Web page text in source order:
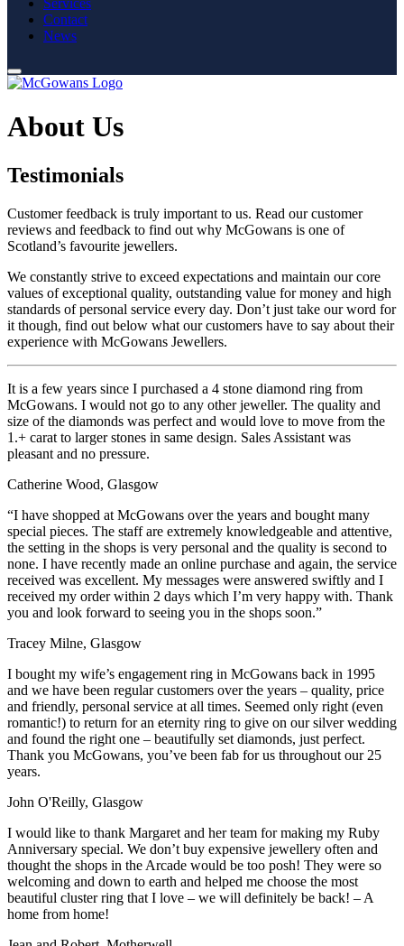
Services
Contact
News
About Us
Testimonials
Customer feedback is truly important to us. Read our customer
reviews and feedback to find out why McGowans is one of
Scotland’s favourite jewellers.
We constantly strive to exceed expectations and maintain our core
values of exceptional quality, outstanding value for money and high
standards of personal service every day. Don’t just take our word for
it though, find out below what our customers have to say about their
experience with McGowans Jewellers.
It is a few years since I purchased a 4 stone diamond ring from
McGowans. I would not go to any other jeweller. The quality and
size of the diamonds was perfect and would love to move from the
1.+ carat to larger stones in same design. Sales Assistant was
pleasant and no pressure.
Catherine Wood, Glasgow
“I have shopped at McGowans over the years and bought many
special pieces. The staff are extremely knowledgeable and attentive,
the setting in the shops is very personal and the quality is second to
none. I have recently made an online purchase and again, the service
received was excellent. My messages were answered swiftly and I
received my order within 2 days which I’m very happy with. Thank
you and look forward to seeing you in the shops soon.”
Tracey Milne, Glasgow
I bought my wife’s engagement ring in McGowans back in 1995
and we have been regular customers over the years – quality, price
and friendly, personal service at all times. Seemed only right (even
romantic!) to return for an eternity ring to give on our silver wedding
and found the right one – beautifully set diamonds, just perfect.
Thank you McGowans, you’ve been fab for us throughout our 25
years.
John O'Reilly, Glasgow
I would like to thank Margaret and her team for making my Ruby
Anniversary special. We don’t buy expensive jewellery often and
thought the shops in the Arcade would be too posh! They were so
welcoming and down to earth and helped me choose the most
beautiful cluster ring that I love – we will definitely be back! – A
home from home!